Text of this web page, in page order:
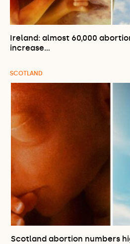
Ireland: almost 60,000
increase…
SCOTLAND
Scotland abortion numbers